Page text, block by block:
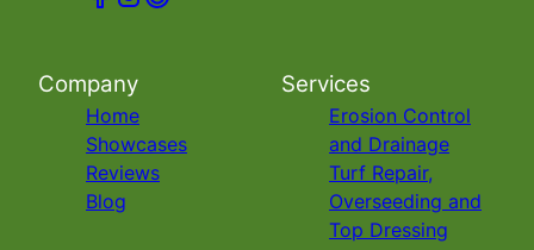
Company
Home
Showcases
Reviews
Blog
Services
Erosion Control
and Drainage
Turf Repair,
Overseeding and
Top Dressing